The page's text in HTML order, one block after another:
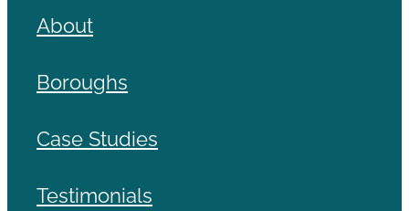
About
Boroughs
Case Studies
Testimonials